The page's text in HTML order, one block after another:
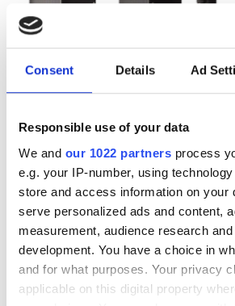
Consent Details Ad
Responsible use of your data
We and our 1022 partners process
e.g. your IP-number, using
store and access information on your
serve personalized ads and content,
measurement, audience research
development. You have a choice in
and for what purposes. Your privacy
applicable on this digital property
Autumn 2025:
product round-up
A closer look at ten new
products that have hit our